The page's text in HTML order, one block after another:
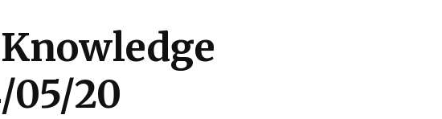
05/20